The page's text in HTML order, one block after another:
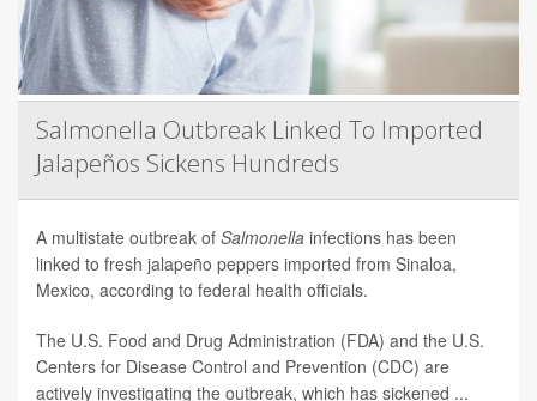
Salmonella Outbreak Linked To Imported
Jalapeños Sickens Hundreds
A multistate outbreak of Salmonella infections has been
linked to fresh jalapeño peppers imported from Sinaloa,
Mexico, according to federal health officials.
The U.S. Food and Drug Administration (FDA) and the U.S.
Centers for Disease Control and Prevention (CDC) are
actively investigating the outbreak, which has sickened ...